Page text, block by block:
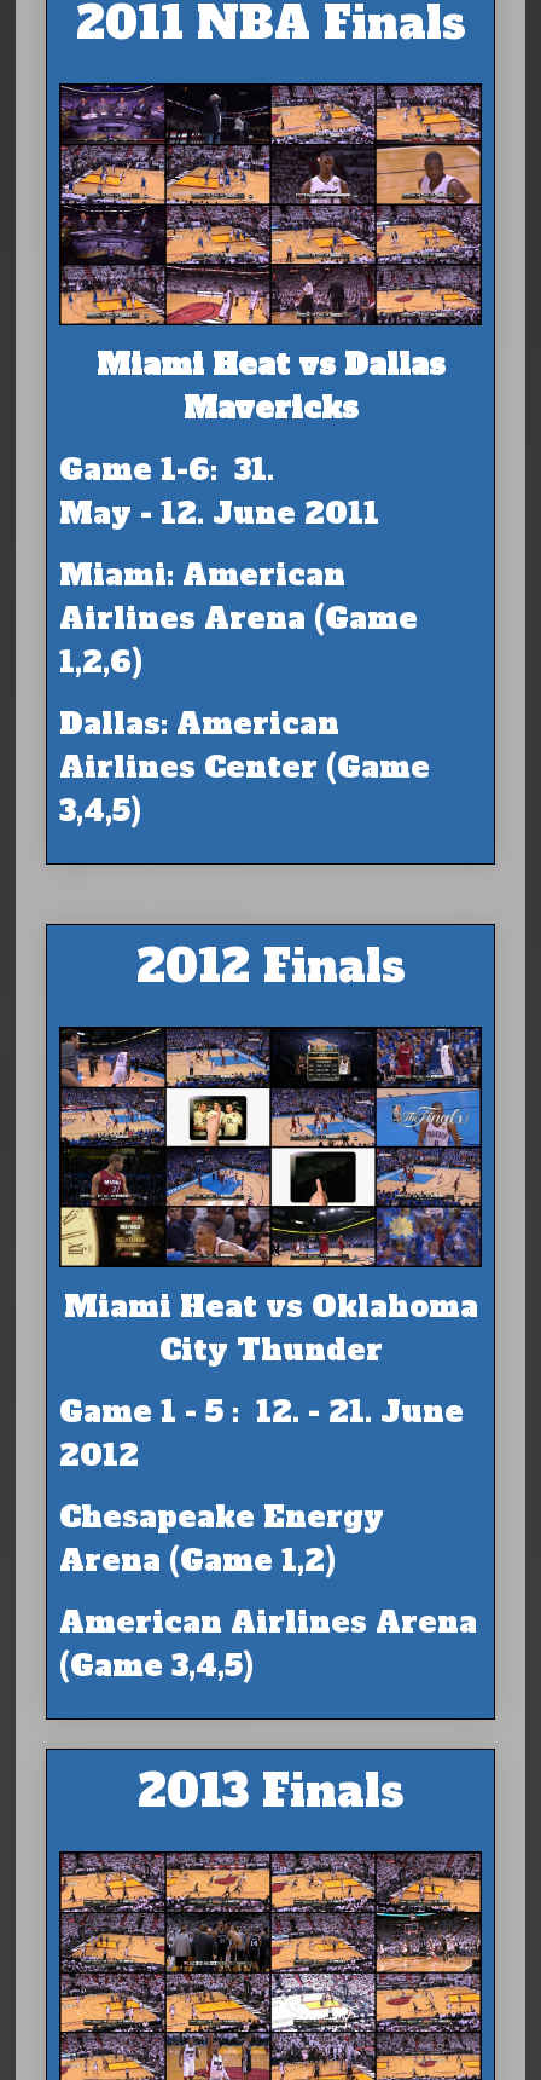
2011 NBA Finals
Miami Heat vs Dallas
Mavericks
Game 1-6: 31.
May - 12. June 2011
Miami: American
Airlines Arena (Game
1,2,6)
Dallas: American
Airlines Center (Game
3,4,5)
2012 Finals
Miami Heat vs Oklahoma
City Thunder
Game 1 - 5 : 12. - 21. June
2012
Chesapeake Energy
Arena (Game 1,2)
American Airlines Arena
(Game 3,4,5)
2013 Finals